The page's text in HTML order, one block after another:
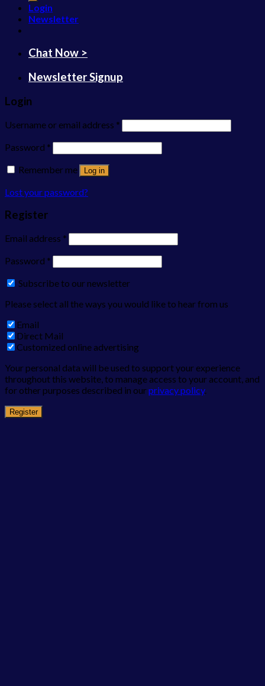
Login
Newsletter
Chat Now >
Newsletter Signup
Login
Username or email address *
Password *
Remember me
Log in
Lost your password?
Register
Email address *
Password *
Subscribe to our newsletter
Please select all the ways you would like to hear from us
Email
Direct Mail
Customized online advertising
Your personal data will be used to support your experience
throughout this website, to manage access to your account, and
for other purposes described in ourprivacy policy.
Register